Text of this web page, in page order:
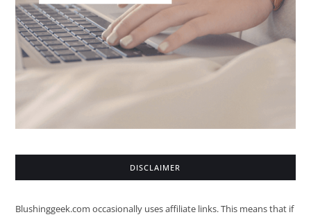
DISCLAIMER
Blushinggeek.com occasionally uses affiliate links. This means that if